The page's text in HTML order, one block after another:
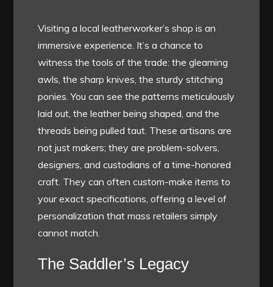
Visiting a local leatherworker’s shop is an
immersive experience. It’s a chance to
witness the tools of the trade: the gleaming
awls, the sharp knives, the sturdy stitching
ponies. You can see the patterns meticulously
laid out, the leather being shaped, and the
threads being pulled taut. These artisans are
not just makers; they are problem-solvers,
designers, and custodians of a time-honored
craft. They can often custom-make items to
your exact specifications, offering a level of
personalization that mass retailers simply
cannot match.
The Saddler’s Legacy